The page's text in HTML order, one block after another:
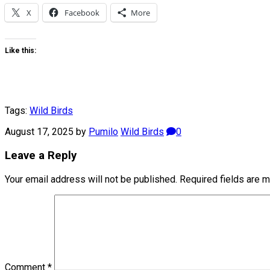
X Facebook More
Like this:
Tags: Wild Birds
August 17, 2025 by Pumilo Wild Birds 0
Leave a Reply
Your email address will not be published. Required fields are
Comment *